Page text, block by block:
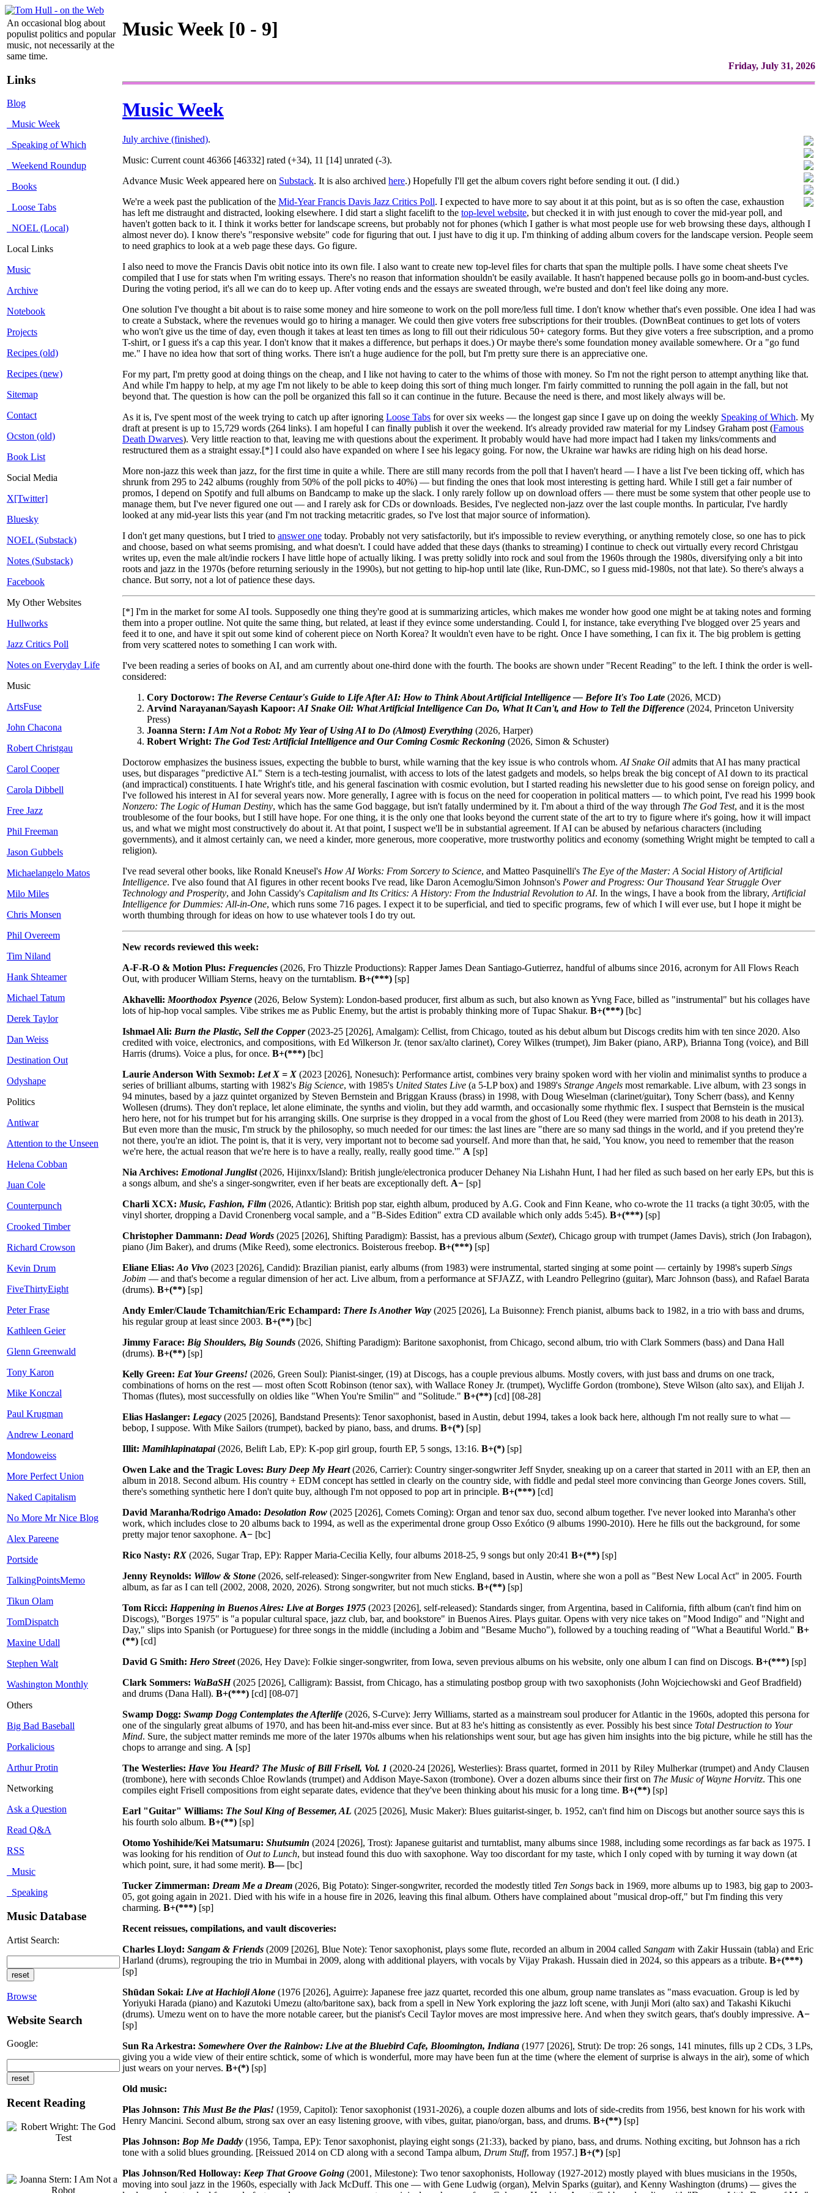
An occasional blog about
populist politics and popular
music, not necessarily at the
same time.
Links
Blog
Music Week
Speaking of Which
Weekend Roundup
Books
Loose Tabs
NOEL (Local)
Local Links
Music
Archive
Notebook
Projects
Recipes (old)
Recipes (new)
Sitemap
Contact
Ocston (old)
Book List
Social Media
X[Twitter]
Bluesky
NOEL (Substack)
Notes (Substack)
Facebook
My Other Websites
Hullworks
Jazz Critics Poll
Notes on Everyday Life
Music
ArtsFuse
John Chacona
Robert Christgau
Carol Cooper
Carola Dibbell
Free Jazz
Phil Freeman
Jason Gubbels
Michaelangelo Matos
Milo Miles
Chris Monsen
Phil Overeem
Tim Niland
Hank Shteamer
Michael Tatum
Derek Taylor
Dan Weiss
Destination Out
Odyshape
Politics
Antiwar
Attention to the Unseen
Helena Cobban
Juan Cole
Counterpunch
Crooked Timber
Richard Crowson
Kevin Drum
FiveThirtyEight
Peter Frase
Kathleen Geier
Glenn Greenwald
Tony Karon
Mike Konczal
Paul Krugman
Andrew Leonard
Mondoweiss
More Perfect Union
Naked Capitalism
No More Mr Nice Blog
Alex Pareene
Portside
TalkingPointsMemo
Tikun Olam
TomDispatch
Maxine Udall
Stephen Walt
Washington Monthly
Others
Big Bad Baseball
Porkalicious
Arthur Protin
Networking
Ask a Question
Read Q&A
RSS
Music
Speaking
Music Database
Artist Search:
Browse
Website Search
Google:
Recent Reading
Music Week [0 - 9]
Friday, July 31, 2026
Music Week
July archive (finished).
Music: Current count 46366 [46332] rated (+34), 11 [14] unrated (-3).
Advance Music Week appeared here on Substack. It is also archived here.) Hopefully I'll get the album covers right before sending it out. (I did.)
We're a week past the publication of the Mid-Year Francis Davis Jazz Critics Poll. I expected to have more to say about it at this point, but as is so often the case, exhaustion
has left me distraught and distracted, looking elsewhere. I did start a slight facelift to the top-level website, but checked it in with just enough to cover the mid-year poll, and
haven't gotten back to it. I think it works better for landscape screens, but probably not for phones (which I gather is what most people use for web browsing these days, although I
almost never do). I know there's "responsive website" code for figuring that out. I just have to dig it up. I'm thinking of adding album covers for the landscape version. People seem
to need graphics to look at a web page these days. Go figure.
I also need to move the Francis Davis obit notice into its own file. I also want to create new top-level files for charts that span the multiple polls. I have some cheat sheets I've
compiled that I use for stats when I'm writing essays. There's no reason that information shouldn't be easily available. It hasn't happened because polls go in boom-and-bust cycles.
During the voting period, it's all we can do to keep up. After voting ends and the essays are sweated through, we're busted and don't feel like doing any more.
One solution I've thought a bit about is to raise some money and hire someone to work on the poll more/less full time. I don't know whether that's even possible. One idea I had was
to create a Substack, where the revenues would go to hiring a manager. We could then give voters free subscriptions for their troubles. (DownBeat continues to get lots of voters
who won't give us the time of day, even though it takes at least ten times as long to fill out their ridiculous 50+ category forms. But they give voters a free subscription, and a promo
T-shirt, or I guess it's a cap this year. I don't know that it makes a difference, but perhaps it does.) Or maybe there's some foundation money available somewhere. Or a "go fund
me." I have no idea how that sort of thing works. There isn't a huge audience for the poll, but I'm pretty sure there is an appreciative one.
For my part, I'm pretty good at doing things on the cheap, and I like not having to cater to the whims of those with money. So I'm not the right person to attempt anything like that.
And while I'm happy to help, at my age I'm not likely to be able to keep doing this sort of thing much longer. I'm fairly committed to running the poll again in the fall, but not
beyond that. The question is how can the poll be organized this fall so it can continue in the future. Because the need is there, and most likely always will be.
As it is, I've spent most of the week trying to catch up after ignoring Loose Tabs for over six weeks — the longest gap since I gave up on doing the weekly Speaking of Which. My
draft at present is up to 15,729 words (264 links). I am hopeful I can finally publish it over the weekend. It's already provided raw material for my Lindsey Graham post (Famous
Death Dwarves). Very little reaction to that, leaving me with questions about the experiment. It probably would have had more impact had I taken my links/comments and
restructured them as a straight essay.[*] I could also have expanded on where I see his legacy going. For now, the Ukraine war hawks are riding high on his dead horse.
More non-jazz this week than jazz, for the first time in quite a while. There are still many records from the poll that I haven't heard — I have a list I've been ticking off, which has
shrunk from 295 to 242 albums (roughly from 50% of the poll picks to 40%) — but finding the ones that look most interesting is getting hard. While I still get a fair number of
promos, I depend on Spotify and full albums on Bandcamp to make up the slack. I only rarely follow up on download offers — there must be some system that other people use to
manage them, but I've never figured one out — and I rarely ask for CDs or downloads. Besides, I've neglected non-jazz over the last couple months. In particular, I've hardly
looked at any mid-year lists this year (and I'm not tracking metacritic grades, so I've lost that major source of information).
I don't get many questions, but I tried to answer one today. Probably not very satisfactorily, but it's impossible to review everything, or anything remotely close, so one has to pick
and choose, based on what seems promising, and what doesn't. I could have added that these days (thanks to streaming) I continue to check out virtually every record Christgau
writes up, even the male alt/indie rockers I have little hope of actually liking. I was pretty solidly into rock and soul from the 1960s through the 1980s, diversifying only a bit into
roots and jazz in the 1970s (before returning seriously in the 1990s), but not getting to hip-hop until late (like, Run-DMC, so I guess mid-1980s, not that late). So there's always a
chance. But sorry, not a lot of patience these days.
[*] I'm in the market for some AI tools. Supposedly one thing they're good at is summarizing articles, which makes me wonder how good one might be at taking notes and forming
them into a proper outline. Not quite the same thing, but related, at least if they evince some understanding. Could I, for instance, take everything I've blogged over 25 years and
feed it to one, and have it spit out some kind of coherent piece on North Korea? It wouldn't even have to be right. Once I have something, I can fix it. The big problem is getting
from very scattered notes to something I can work with.
I've been reading a series of books on AI, and am currently about one-third done with the fourth. The books are shown under "Recent Reading" to the left. I think the order is well-
considered:
Cory Doctorow: The Reverse Centaur's Guide to Life After AI: How to Think About Artificial Intelligence — Before It's Too Late (2026, MCD)
Arvind Narayanan/Sayash Kapoor: AI Snake Oil: What Artificial Intelligence Can Do, What It Can't, and How to Tell the Difference (2024, Princeton University
Press)
Joanna Stern: I Am Not a Robot: My Year of Using AI to Do (Almost) Everything (2026, Harper)
Robert Wright: The God Test: Artificial Intelligence and Our Coming Cosmic Reckoning (2026, Simon & Schuster)
Doctorow emphasizes the business issues, expecting the bubble to burst, while warning that the key issue is who controls whom. AI Snake Oil admits that AI has many practical
uses, but disparages "predictive AI." Stern is a tech-testing journalist, with access to lots of the latest gadgets and models, so helps break the big concept of AI down to its practical
(and impractical) constituents. I hate Wright's title, and his general fascination with cosmic evolution, but I started reading his newsletter due to his good sense on foreign policy, and
I've followed his interest in AI for several years now. More generally, I agree with is focus on the need for cooperation in political matters — to which point, I've read his 1999 book
Nonzero: The Logic of Human Destiny, which has the same God baggage, but isn't fatally undermined by it. I'm about a third of the way through The God Test, and it is the most
troublesome of the four books, but I still have hope. For one thing, it is the only one that looks beyond the current state of the art to try to figure where it's going, how it will impact
us, and what we might most constructively do about it. At that point, I suspect we'll be in substantial agreement. If AI can be abused by nefarious characters (including
governments), and it almost certainly can, we need a kinder, more generous, more cooperative, more trustworthy politics and economy (something Wright might be tempted to call a
religion).
I've read several other books, like Ronald Kneusel's How AI Works: From Sorcery to Science, and Matteo Pasquinelli's The Eye of the Master: A Social History of Artificial
Intelligence. I've also found that AI figures in other recent books I've read, like Daron Acemoglu/Simon Johnson's Power and Progress: Our Thousand Year Struggle Over
Technology and Prosperity, and John Cassidy's Capitalism and Its Critics: A History: From the Industrial Revolution to AI. In the wings, I have a book from the library, Artificial
Intelligence for Dummies: All-in-One, which runs some 716 pages. I expect it to be superficial, and tied to specific programs, few of which I will ever use, but I hope it might be
worth thumbing through for ideas on how to use whatever tools I do try out.
New records reviewed this week:
A-F-R-O & Motion Plus: Frequencies (2026, Fro Thizzle Productions): Rapper James Dean Santiago-Gutierrez, handful of albums since 2016, acronym for All Flows Reach
Out, with producer William Sterns, heavy on the turntablism. B+(***) [sp]
Akhavelli: Moorthodox Psyence (2026, Below System): London-based producer, first album as such, but also known as Yvng Face, billed as "instrumental" but his collages have
lots of hip-hop vocal samples. Vibe strikes me as Public Enemy, but the artist is probably thinking more of Tupac Shakur. B+(***) [bc]
Ishmael Ali: Burn the Plastic, Sell the Copper(2023-25 [2026], Amalgam): Cellist, from Chicago, touted as his debut album but Discogs credits him with ten since 2020. Also
credited with voice, electronics, and compositions, with Ed Wilkerson Jr. (tenor sax/alto clarinet), Corey Wilkes (trumpet), Jim Baker (piano, ARP), Brianna Tong (voice), and Bill
Harris (drums). Voice a plus, for once. B+(***) [bc]
Laurie Anderson With Sexmob: Let X = X (2023 [2026], Nonesuch): Performance artist, combines very brainy spoken word with her violin and minimalist synths to produce a
series of brilliant albums, starting with 1982's Big Science, with 1985's United States Live (a 5-LP box) and 1989's Strange Angels most remarkable. Live album, with 23 songs in
94 minutes, based by a jazz quintet organized by Steven Bernstein and Briggan Krauss (brass) in 1998, with Doug Wieselman (clarinet/guitar), Tony Scherr (bass), and Kenny
Wollesen (drums). They don't replace, let alone eliminate, the synths and violin, but they add warmth, and occasionally some rhythmic flex. I suspect that Bernstein is the musical
hero here, not for his trumpet but for his arranging skills. One surprise is they dropped in a vocal from the ghost of Lou Reed (they were married from 2008 to his death in 2013).
But even more than the music, I'm struck by the philosophy, so much needed for our times: the last lines are "there are so many sad things in the world, and if you pretend they're
not there, you're an idiot. The point is, that it is very, very important not to become sad yourself. And more than that, he said, 'You know, you need to remember that the reason
we're here, the actual reason that we're here is to have a really, really, really good time.'" A [sp]
Nia Archives: Emotional Junglist(2026, Hijinxx/Island): British jungle/electronica producer Dehaney Nia Lishahn Hunt, I had her filed as such based on her early EPs, but this is
a songs album, and she's a singer-songwriter, even if her beats are exceptionally deft. A− [sp]
Charli XCX: Music, Fashion, Film (2026, Atlantic): British pop star, eighth album, produced by A.G. Cook and Finn Keane, who co-wrote the 11 tracks (a tight 30:05, with the
vinyl shorter, dropping a David Cronenberg vocal sample, and a "B-Sides Edition" extra CD available which only adds 5:45). B+(***) [sp]
Christopher Dammann: Dead Words (2025 [2026], Shifting Paradigm): Bassist, has a previous album (Sextet), Chicago group with trumpet (James Davis), strich (Jon Irabagon),
piano (Jim Baker), and drums (Mike Reed), some electronics. Boisterous freebop. B+(***) [sp]
Eliane Elias: Ao Vivo (2023 [2026], Candid): Brazilian pianist, early albums (from 1983) were instrumental, started singing at some point — certainly by 1998's superb Sings
Jobim — and that's become a regular dimension of her act. Live album, from a performance at SFJAZZ, with Leandro Pellegrino (guitar), Marc Johnson (bass), and Rafael Barata
(drums). B+(**) [sp]
Andy Emler/Claude Tchamitchian/Eric Echampard: There Is Another Way (2025 [2026], La Buisonne): French pianist, albums back to 1982, in a trio with bass and drums,
his regular group at least since 2003. B+(**) [bc]
Jimmy Farace: Big Shoulders, Big Sounds (2026, Shifting Paradigm): Baritone saxophonist, from Chicago, second album, trio with Clark Sommers (bass) and Dana Hall
(drums). B+(**) [sp]
Kelly Green: Eat Your Greens! (2026, Green Soul): Pianist-singer, (19) at Discogs, has a couple previous albums. Mostly covers, with just bass and drums on one track,
combinations of horns on the rest — most often Scott Robinson (tenor sax), with Wallace Roney Jr. (trumpet), Wycliffe Gordon (trombone), Steve Wilson (alto sax), and Elijah J.
Thomas (flutes), most successfully on oldies like "When You're Smilin'" and "Solitude." B+(**) [cd] [08-28]
Elias Haslanger: Legacy (2025 [2026], Bandstand Presents): Tenor saxophonist, based in Austin, debut 1994, takes a look back here, although I'm not really sure to what —
bebop, I suppose. With Mike Sailors (trumpet), backed by piano, bass, and drums. B+(*) [sp]
Illit: Mamihlapinatapai(2026, Belift Lab, EP): K-pop girl group, fourth EP, 5 songs, 13:16. B+(*) [sp]
Owen Lake and the Tragic Loves: Bury Deep My Heart(2026, Carrier): Country singer-songwriter Jeff Snyder, sneaking up on a career that started in 2011 with an EP, then an
album in 2018. Second album. His country + EDM concept has settled in clearly on the country side, with fiddle and pedal steel more convincing than George Jones covers. Still,
there's something synthetic here I don't quite buy, although I'm not opposed to pop art in principle. B+(***) [cd]
David Maranha/Rodrigo Amado: Desolation Row (2025 [2026], Comets Coming): Organ and tenor sax duo, second album together. I've never looked into Maranha's other
work, which includes close to 20 albums back to 1994, as well as the experimental drone group Osso Exótico (9 albums 1990-2010). Here he fills out the background, for some
pretty major tenor saxophone. A− [bc]
Rico Nasty: RX (2026, Sugar Trap, EP): Rapper Maria-Cecilia Kelly, four albums 2018-25, 9 songs but only 20:41 B+(**) [sp]
Jenny Reynolds: Willow & Stone (2026, self-released): Singer-songwriter from New England, based in Austin, where she won a poll as "Best New Local Act" in 2005. Fourth
album, as far as I can tell (2002, 2008, 2020, 2026). Strong songwriter, but not much sticks. B+(**) [sp]
Tom Ricci: Happening in Buenos Aires: Live at Borges 1975 (2023 [2026], self-released): Standards singer, from Argentina, based in California, fifth album (can't find him on
Discogs), "Borges 1975" is "a popular cultural space, jazz club, bar, and bookstore" in Buenos Aires. Plays guitar. Opens with very nice takes on "Mood Indigo" and "Night and
Day," slips into Spanish (or Portuguese) for three songs in the middle (including a Jobim and "Besame Mucho"), followed by a touching reading of "What a Beautiful World." B+
(**) [cd]
David G Smith: Hero Street(2026, Hey Dave): Folkie singer-songwriter, from Iowa, seven previous albums on his website, only one album I can find on Discogs. B+(***) [sp]
Clark Sommers: WaBaSH(2025 [2026], Calligram): Bassist, from Chicago, has a stimulating postbop group with two saxophonists (John Wojciechowski and Geof Bradfield)
and drums (Dana Hall). B+(***) [cd] [08-07]
Swamp Dogg: Swamp Dogg Contemplates the Afterlife (2026, S-Curve): Jerry Williams, started as a mainstream soul producer for Atlantic in the 1960s, adopted this persona for
one of the singularly great albums of 1970, and has been hit-and-miss ever since. But at 83 he's hitting as consistently as ever. Possibly his best since Total Destruction to Your
Mind. Sure, the subject matter reminds me more of the later 1970s albums when his relationships went sour, but age has given him insights into the big picture, while he still has the
chops to arrange and sing. A [sp]
The Westerlies: Have You Heard? The Music of Bill Frisell, Vol. 1 (2020-24 [2026], Westerlies): Brass quartet, formed in 2011 by Riley Mulherkar (trumpet) and Andy Clausen
(trombone), here with seconds Chloe Rowlands (trumpet) and Addison Maye-Saxon (trombone). Over a dozen albums since their first on The Music of Wayne Horvitz. This one
compiles eight Frisell compositions from eight separate dates, evidence that they've been thinking about his music for a long time. B+(**) [sp]
Earl "Guitar" Williams: The Soul King of Bessemer, AL (2025 [2026], Music Maker): Blues guitarist-singer, b. 1952, can't find him on Discogs but another source says this is
his fourth solo album. B+(**) [sp]
Otomo Yoshihide/Kei Matsumaru: Shutsumin (2024 [2026], Trost): Japanese guitarist and turntablist, many albums since 1988, including some recordings as far back as 1975. I
was looking for his rendition ofOut to Lunch, but instead found this duo with saxophone. Way too discordant for my taste, which I only coped with by turning it way down (at
which point, sure, it had some merit). B—[bc]
Tucker Zimmerman: Dream Me a Dream (2026, Big Potato): Singer-songwriter, recorded the modestly titled Ten Songs back in 1969, more albums up to 1983, big gap to 2003-
05, got going again in 2021. Died with his wife in a house fire in 2026, leaving this final album. Others have complained about "musical drop-off," but I'm finding this very
charming. B+(***) [sp]
Recent reissues, compilations, and vault discoveries:
Charles Lloyd: Sangam & Friends (2009 [2026], Blue Note): Tenor saxophonist, plays some flute, recorded an album in 2004 called Sangam with Zakir Hussain (tabla) and Eric
Harland (drums), regrouping the trio in Mumbai in 2009, along with additional players, with vocals by Vijay Prakash. Hussain died in 2024, so this appears as a tribute. B+(***)
[sp]
Shūdan Sokai: Live at Hachioji Alone (1976 [2026], Aguirre): Japanese free jazz quartet, recorded this one album, group name translates as "mass evacuation. Group is led by
Yoriyuki Harada (piano) and Kazutoki Umezu (alto/baritone sax), back from a spell in New York exploring the jazz loft scene, with Junji Mori (alto sax) and Takashi Kikuchi
(drums). Umezu went on to have the more notable career, but the pianist's Cecil Taylor moves are most impressive here. And when they switch gears, that's doubly impressive. A−
[sp]
Sun Ra Arkestra: Somewhere Over the Rainbow: Live at the Bluebird Cafe, Bloomington, Indiana (1977 [2026], Strut): De trop: 26 songs, 141 minutes, fills up 2 CDs, 3 LPs,
giving you a wide view of their entire schtick, some of which is wonderful, more may have been fun at the time (where the element of surprise is always in the air), some of which
just wears on your nerves. B+(*) [sp]
Old music:
Plas Johnson: This Must Be the Plas! (1959, Capitol): Tenor saxophonist (1931-2026), a couple dozen albums and lots of side-credits from 1956, best known for his work with
Henry Mancini. Second album, strong sax over an easy listening groove, with vibes, guitar, piano/organ, bass, and drums. B+(**) [sp]
Plas Johnson: Bop Me Daddy (1956, Tampa, EP): Tenor saxophonist, playing eight songs (21:33), backed by piano, bass, and drums. Nothing exciting, but Johnson has a rich
tone with a solid blues grounding. [Reissued 2014 on CD along with a second Tampa album, Drum Stuff, from 1957.] B+(*) [sp]
Plas Johnson/Red Holloway: Keep That Groove Going (2001, Milestone): Two tenor saxophonists, Holloway (1927-2012) mostly played with blues musicians in the 1950s,
moving into soul jazz in the 1960s, especially with Jack McDuff. This one — with Gene Ludwig (organ), Melvin Sparks (guitar), and Kenny Washington (drums) — gives the